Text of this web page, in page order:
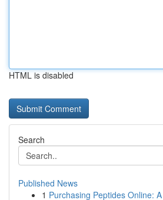
HTML is disabled
Search
Published News
1 Purchasing Peptides Online: